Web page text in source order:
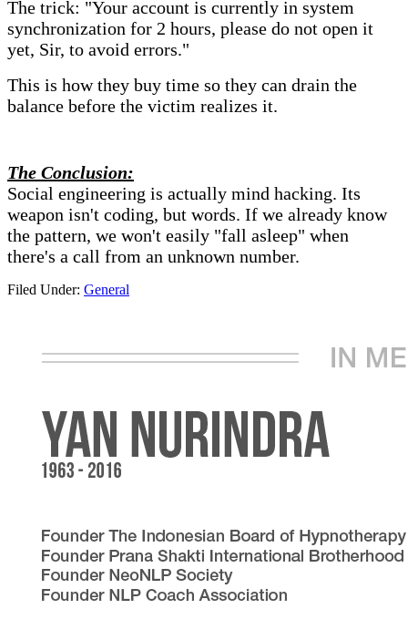
The trick: "Your account is currently in system
synchronization for 2 hours, please do not open it
yet, Sir, to avoid errors."
This is how they buy time so they can drain the
balance before the victim realizes it.
​The Conclusion:
Social engineering is actually mind hacking. Its
weapon isn't coding, but words. If we already know
the pattern, we won't easily "fall asleep" when
there's a call from an unknown number.
Filed Under: General